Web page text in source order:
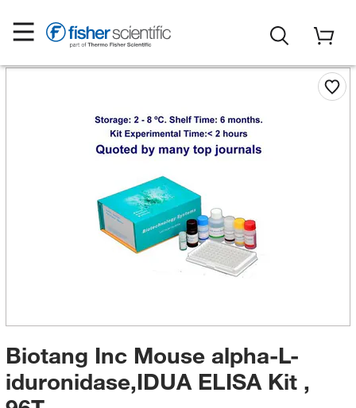
Biotang Inc Mouse alpha-L-
iduronidase,IDUA ELISA Kit ,